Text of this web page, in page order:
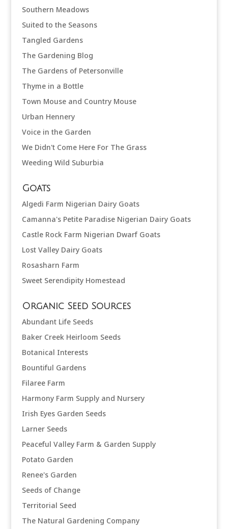
Southern Meadows
Suited to the Seasons
Tangled Gardens
The Gardening Blog
The Gardens of Petersonville
Thyme in a Bottle
Town Mouse and Country Mouse
Urban Hennery
Voice in the Garden
We Didn't Come Here For The Grass
Weeding Wild Suburbia
Goats
Algedi Farm Nigerian Dairy Goats
Camanna's Petite Paradise Nigerian Dairy Goats
Castle Rock Farm Nigerian Dwarf Goats
Lost Valley Dairy Goats
Rosasharn Farm
Sweet Serendipity Homestead
Organic Seed Sources
Abundant Life Seeds
Baker Creek Heirloom Seeds
Botanical Interests
Bountiful Gardens
Filaree Farm
Harmony Farm Supply and Nursery
Irish Eyes Garden Seeds
Larner Seeds
Peaceful Valley Farm & Garden Supply
Potato Garden
Renee's Garden
Seeds of Change
Territorial Seed
The Natural Gardening Company